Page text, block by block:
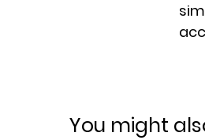
You might